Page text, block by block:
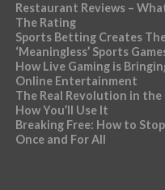
Restaurant Reviews –
The Rating
Sports Betting Creates
‘Meaningless’ Sports
How Live Gaming is
Online Entertainment
The Real Revolution in the
How You’ll Use It
Breaking Free: How to
Once and For All